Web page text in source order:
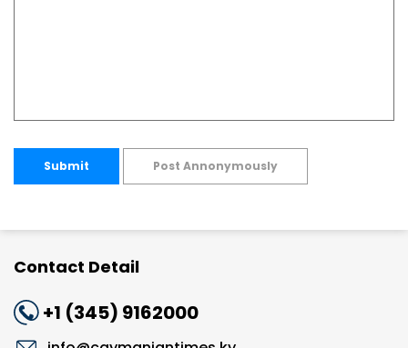
Submit Post Annonymously
Contact Detail
+1 (345) 9162000